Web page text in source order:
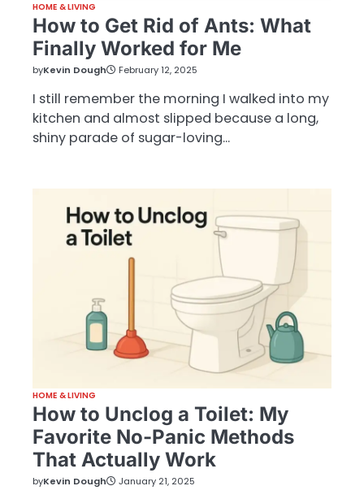
HOME & LIVING
How to Get Rid of Ants: What
Finally Worked for Me
byKevin Dough February 12, 2025
I still remember the morning I walked into my
kitchen and almost slipped because a long,
shiny parade of sugar-loving…
HOME & LIVING
How to Unclog a Toilet: My
Favorite No-Panic Methods
That Actually Work
byKevin Dough January 21, 2025